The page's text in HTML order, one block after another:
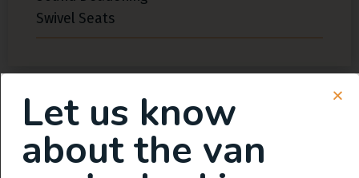
Swivel Seats
Exterior Features
Let us know
about the van